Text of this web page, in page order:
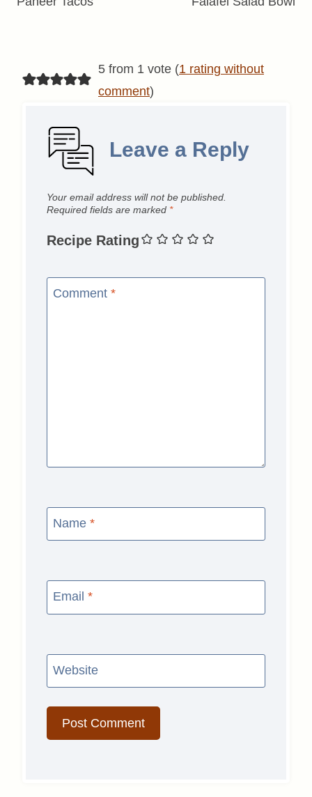
5 from 1 vote (1 rating without
comment)
Leave a Reply
Your email address will not be published.
Required fields are marked *
Recipe Rating
Comment *
Name *
Email *
Website